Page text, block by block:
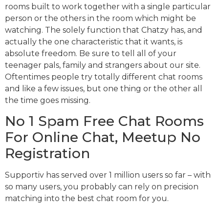
rooms built to work together with a single particular
person or the others in the room which might be
watching. The solely function that Chatzy has, and
actually the one characteristic that it wants, is
absolute freedom. Be sure to tell all of your
teenager pals, family and strangers about our site.
Oftentimes people try totally different chat rooms
and like a few issues, but one thing or the other all
the time goes missing.
No 1 Spam Free Chat Rooms
For Online Chat, Meetup No
Registration
Supportiv has served over 1 million users so far – with
so many users, you probably can rely on precision
matching into the best chat room for you.